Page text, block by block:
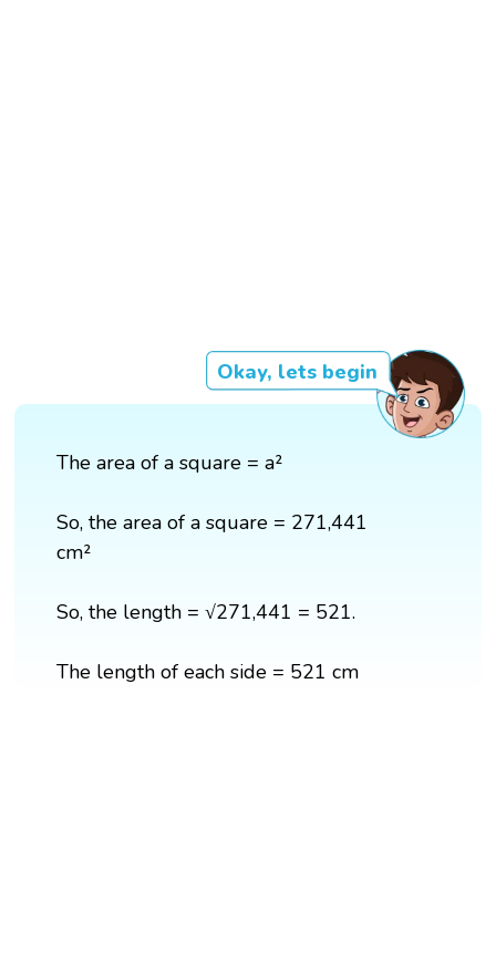
Okay, lets begin
The area of a square = a²
So, the area of a square = 271,441
cm²
So, the length = √271,441 = 521.
The length of each side = 521 cm